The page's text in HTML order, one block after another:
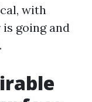
with
going and